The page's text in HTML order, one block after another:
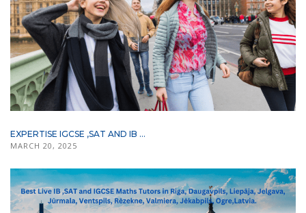
EXPERTISE IGCSE ,SAT AND IB ...
MARCH 20, 2025